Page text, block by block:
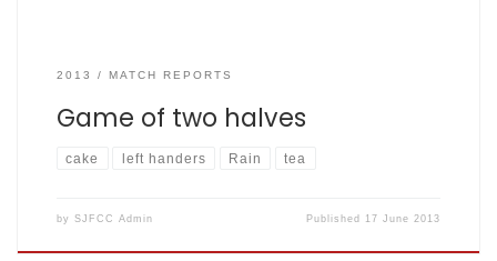
2013 MATCH REPORTS
Game of two halves
cake left handers Rain tea
by SJFCC Admin Published 17 June 2013